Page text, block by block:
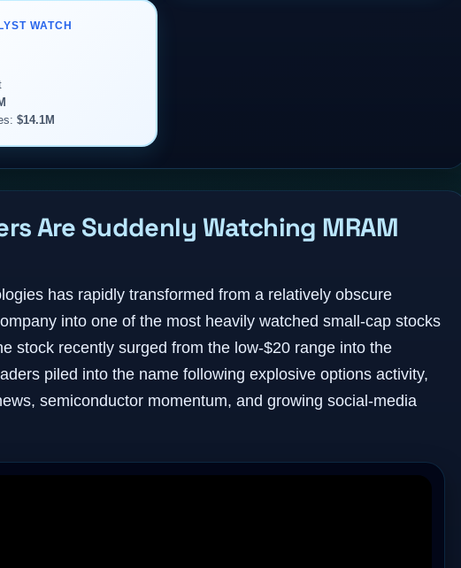
WATCH
$14.1M
Are Suddenly Watching MRAM
has rapidly transformed from a relatively obscure
into one of the most heavily watched small-cap stocks
stock recently surged from the low-$20 range into the
piled into the name following explosive options activity,
semiconductor momentum, and growing social-media